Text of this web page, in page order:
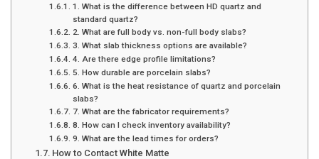
1. What is the difference between HD quartz and
standard quartz?
2. What are full body vs. non-full body slabs?
3. What slab thickness options are available?
4. Are there edge profile limitations?
5. How durable are porcelain slabs?
6. What is the heat resistance of quartz and porcelain
slabs?
7. What are the fabricator requirements?
8. How can I check inventory availability?
9. What are the lead times for orders?
How to Contact White Matte